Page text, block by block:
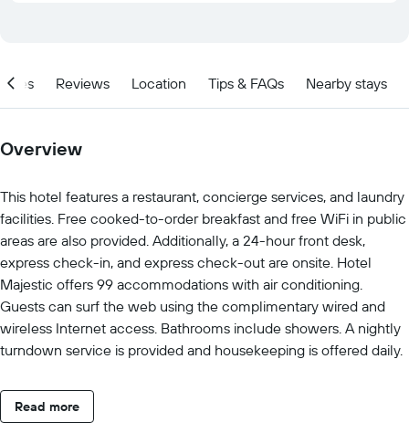
Reviews Location Tips & FAQs Nearby stays
Overview
This hotel features a restaurant, concierge services, and laundry
facilities. Free cooked-to-order breakfast and free WiFi in public
areas are also provided. Additionally, a 24-hour front desk,
express check-in, and express check-out are onsite. Hotel
Majestic offers 99 accommodations with air conditioning.
Guests can surf the web using the complimentary wired and
wireless Internet access. Bathrooms include showers. A nightly
turndown service is provided and housekeeping is offered daily.
Read more